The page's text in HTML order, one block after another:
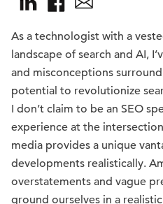
As a technologist with a
landscape of search and AI,
and misconceptions
potential to revolutionize
I don’t claim to be an SEO
experience at the
media provides a unique
developments realistically.
overstatements and vague
ground ourselves in a